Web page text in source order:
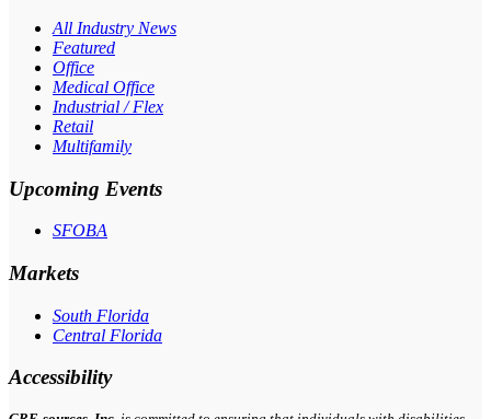
All Industry News
Featured
Office
Medical Office
Industrial / Flex
Retail
Multifamily
Upcoming Events
SFOBA
Markets
South Florida
Central Florida
Accessibility